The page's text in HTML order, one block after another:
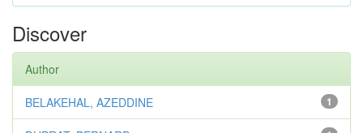
Discover
Author
1
BELAKEHAL, AZEDDINE